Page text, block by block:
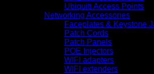
Ubiquiti Access Points
Networking Accessories
Faceplates & Keystone
Patch Cords
Patch Panels
POE Injectors
WIFI adapters
WIFI extenders